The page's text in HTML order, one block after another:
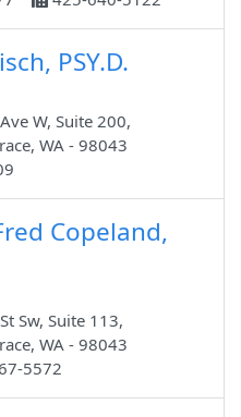
PSY.D.
W, Suite 200,
WA - 98043
Copeland,
Sw, Suite 113,
WA - 98043
5572